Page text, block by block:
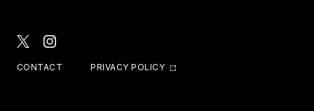
CONTACT PRIVACY POLICY